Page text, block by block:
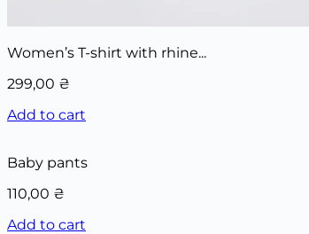
Women’s T-shirt with rhine...
299,00 ₴
Add to cart
Baby pants
110,00 ₴
Add to cart